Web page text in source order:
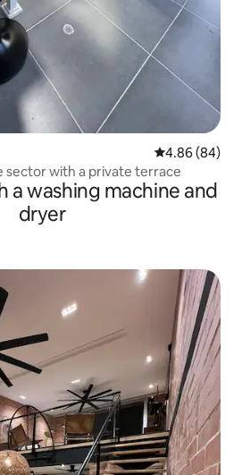
4.86 out of 5
4.86 (84)
sector with a private terrace
a washing machine and
dryer